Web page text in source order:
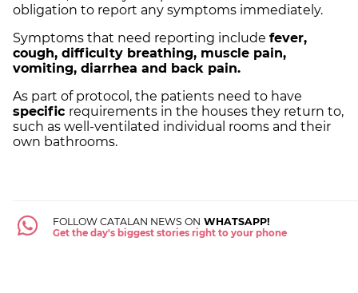
obligation to report any symptoms immediately.
Symptoms that need reporting include fever,
cough, difficulty breathing, muscle pain,
vomiting, diarrhea and back pain.
As part of protocol, the patients need to have
specific requirements in the houses they return to,
such as well-ventilated individual rooms and their
own bathrooms.
FOLLOW CATALAN NEWS ON WHATSAPP!
Get the day's biggest stories right to your phone